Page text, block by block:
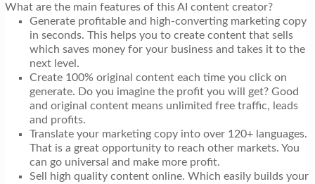
What are the main features of this AI content creator?
Generate profitable and high-converting marketing copy
in seconds. This helps you to create content that sells
which saves money for your business and takes it to the
next level.
Create 100% original content each time you click on
generate. Do you imagine the profit you will get? Good
and original content means unlimited free traffic, leads
and profits.
Translate your marketing copy into over 120+ languages.
That is a great opportunity to reach other markets. You
can go universal and make more profit.
Sell high quality content online. Which easily builds your